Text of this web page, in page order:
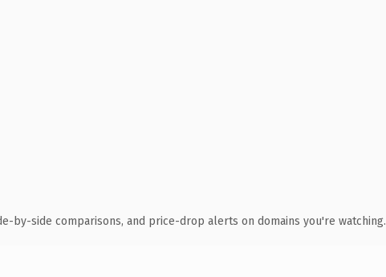
by-side comparisons, and price-drop alerts on domains you're watching.